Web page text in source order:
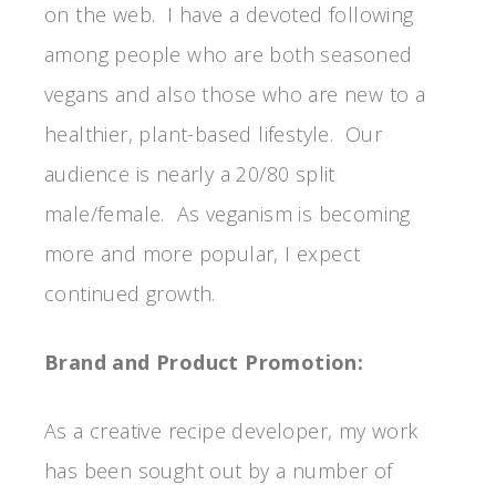
on the web. I have a devoted following
among people who are both seasoned
vegans and also those who are new to a
healthier, plant-based lifestyle. Our
audience is nearly a 20/80 split
male/female. As veganism is becoming
more and more popular, I expect
continued growth.
Brand and Product Promotion:
As a creative recipe developer, my work
has been sought out by a number of